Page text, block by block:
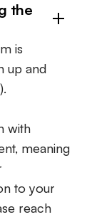
the
is
up and
with
meaning
to your
reach